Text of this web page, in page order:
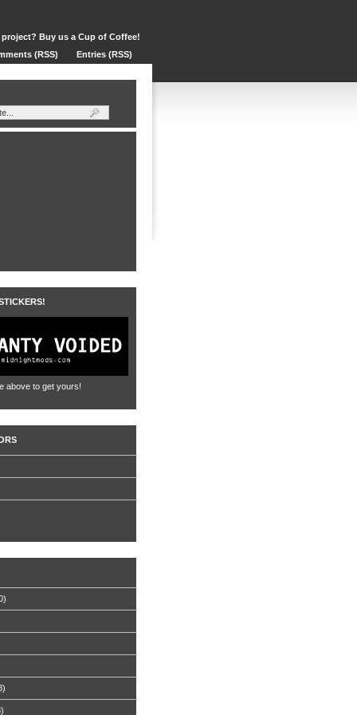
Buy us a Cup of Coffee!
(RSS) Entries (RSS)
above to get yours!